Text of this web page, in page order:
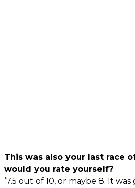
This was also your last race
would you rate yourself?
‘7.5 out of 10, or maybe 8. It